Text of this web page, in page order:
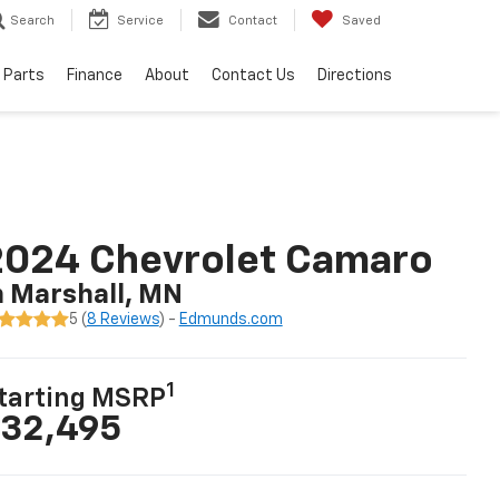
Search Service Contact Saved
Parts Finance About Contact Us Directions
Chevrolet Camaro
Marshall, MN
5 ( 8 Reviews) - Edmunds.com
MSRP1